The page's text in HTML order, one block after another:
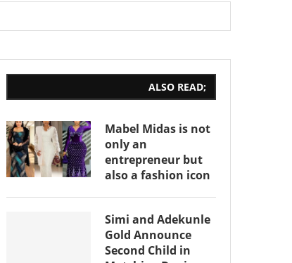
ALSO READ;
Mabel Midas is not
only an
entrepreneur but
also a fashion icon
Simi and Adekunle
Gold Announce
Second Child in